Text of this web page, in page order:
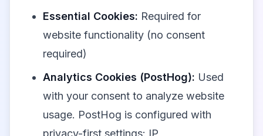
Essential Cookies: Required for
website functionality (no consent
required)
Analytics Cookies (PostHog): Used
with your consent to analyze website
usage. PostHog is configured with
privacy-first settings: IP